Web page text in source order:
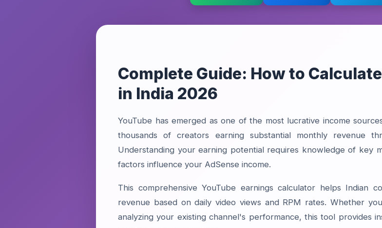
Complete Guide: How to
in India 2026
YouTube has emerged as one of the most lucrative income
thousands of creators earning substantial monthly revenue
Understanding your earning potential requires knowledge of key
factors influence your AdSense income.
This comprehensive YouTube earnings calculator helps Indian
revenue based on daily video views and RPM rates. Whether
analyzing your existing channel's performance, this tool provides